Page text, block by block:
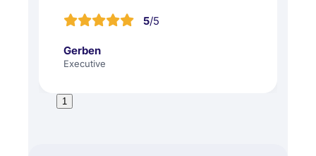
5/5
Gerben
Executive
1